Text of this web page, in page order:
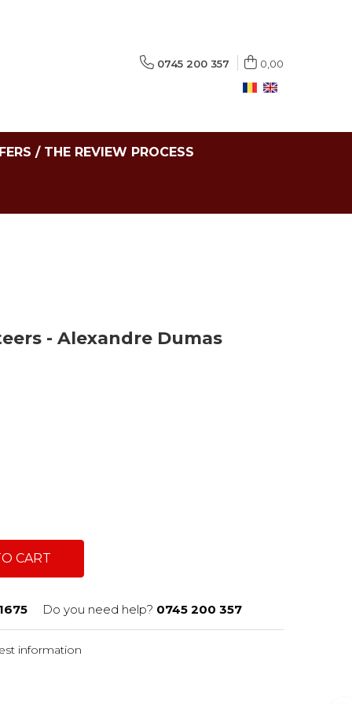
0745 200 357 0,00
/ THE REVIEW PROCESS
- Alexandre Dumas
CART
Do you need help? 0745 200 357
information